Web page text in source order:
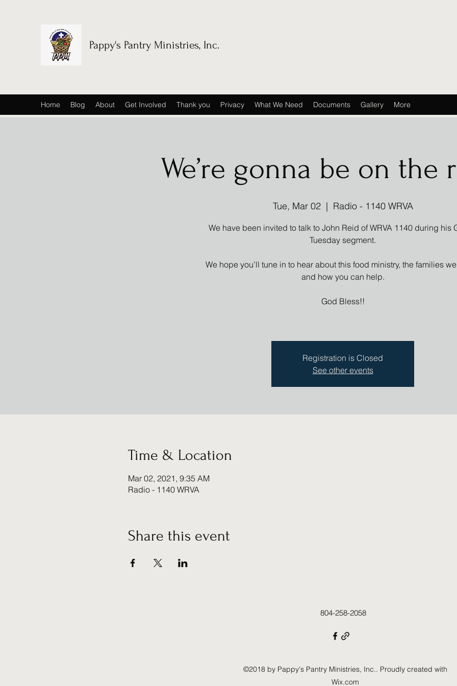
Pappy's Pantry Ministries, Inc.
Home Blog About Get Involved Thank you Privacy What We Need Documents Gallery More
We’re gonna be on the
Tue, Mar 02
  |
Radio - 1140 WRVA
We have been invited to talk to John Reid of WRVA 1140 during his
Tuesday segment.
We hope you’ll tune in to hear about this food ministry, the families
and how you can help.
God Bless!!
Registration is Closed
See other events
Time & Location
Mar 02, 2021, 9:35 AM
Radio - 1140 WRVA
Share this event
804-258-2058
©2018 by Pappy's Pantry Ministries, Inc.. Proudly created with
Wix.com